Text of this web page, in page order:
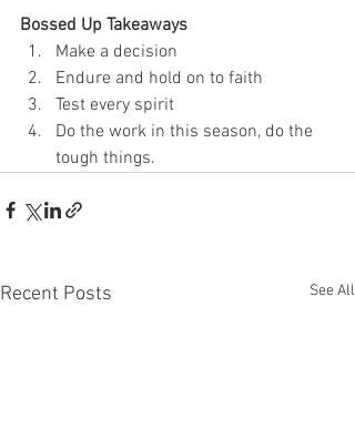
Bossed Up Takeaways
Make a decision
Endure and hold on to faith
Test every spirit
Do the work in this season, do the
tough things.
Recent Posts See All